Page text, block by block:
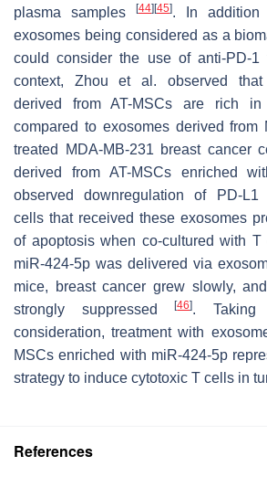
plasma samples
[44] [45]. In addition
exosomes being considered as a
could consider the use of anti-PD-1
context, Zhou et al. observed that
derived from AT-MSCs are rich in
compared to exosomes derived from
treated MDA-MB-231 breast cancer
derived from AT-MSCs enriched
observed downregulation of PD-L1
cells that received these exosomes
of apoptosis when co-cultured with T
miR-424-5p was delivered via
mice, breast cancer grew slowly,
strongly suppressed[46]. Taking
consideration, treatment with
MSCs enriched with miR-424-5p
strategy to induce cytotoxic T cells in
References